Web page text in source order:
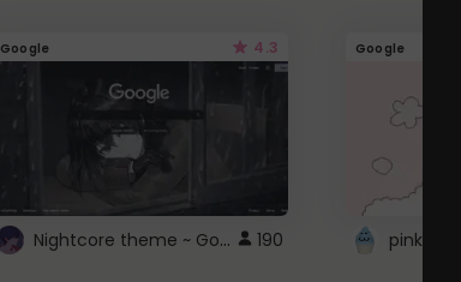
Google 4.3
Nightcore theme ~ Google 190
Google
pink